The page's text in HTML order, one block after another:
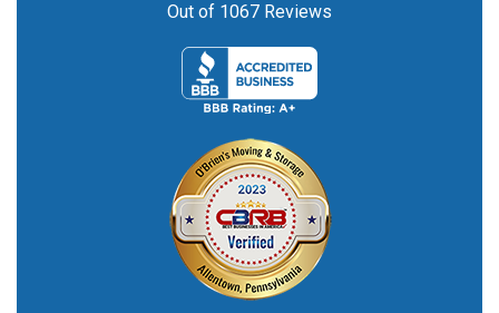
Out of 1067 Reviews